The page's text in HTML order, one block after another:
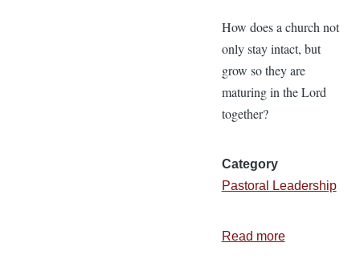
How does a church not
only stay intact, but
grow so they are
maturing in the Lord
together?
Category
Pastoral Leadership
Read moreabout